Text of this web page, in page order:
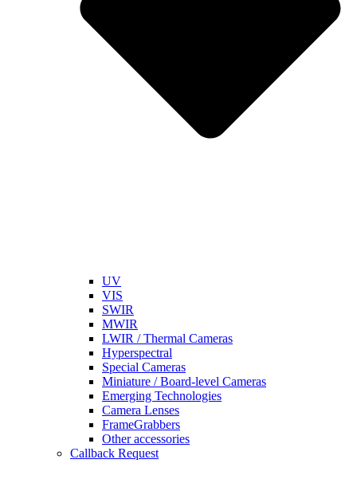
UV
VIS
SWIR
MWIR
LWIR / Thermal Cameras
Hyperspectral
Special Cameras
Miniature / Board-level Cameras
Emerging Technologies
Camera Lenses
FrameGrabbers
Other accessories
Callback Request